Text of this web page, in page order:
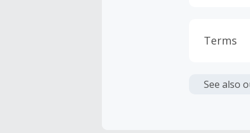
Terms
or
See also